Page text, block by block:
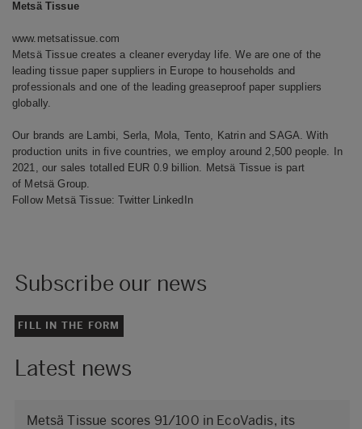
Metsä Tissue
www.metsatissue.com
Metsä Tissue creates a cleaner everyday life. We are one of the
leading tissue paper suppliers in Europe to households and
professionals and one of the leading greaseproof paper suppliers
globally.
Our brands are Lambi, Serla, Mola, Tento, Katrin and SAGA. With
production units in five countries, we employ around 2,500 people. In
2021, our sales totalled EUR 0.9 billion. Metsä Tissue is part
of Metsä Group.
Follow Metsä Tissue:Twitter LinkedIn
Subscribe our news
FILL IN THE FORM
Latest news
Metsä Tissue scores 91/100 in EcoVadis, its